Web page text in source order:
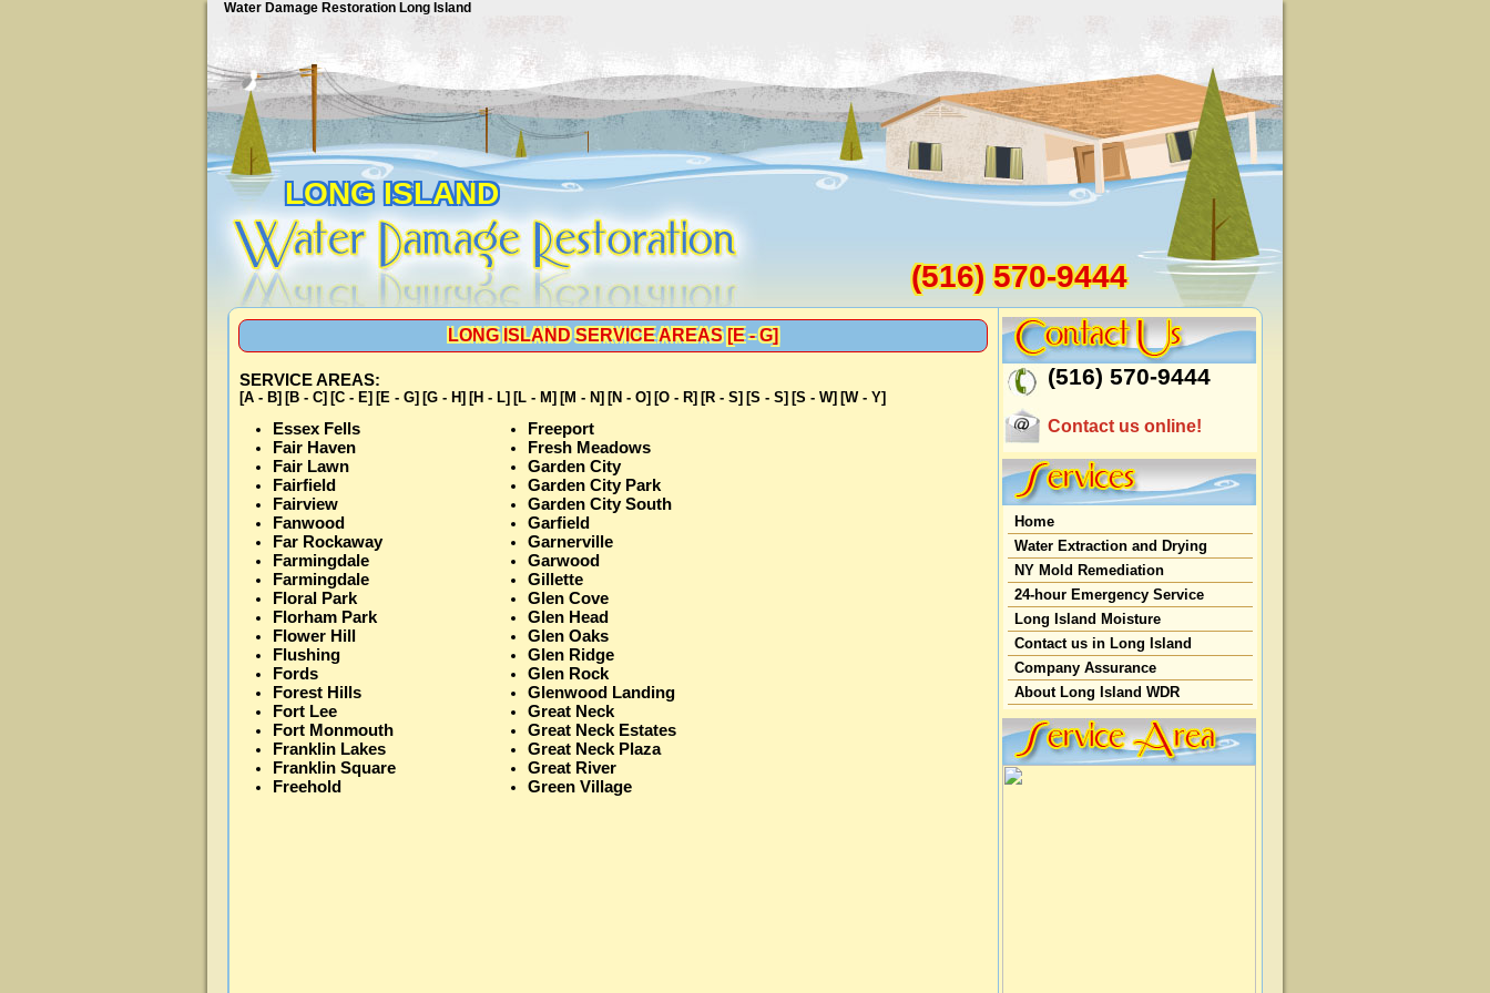
Water Damage Restoration Long Island
LONG ISLAND
(516) 570-9444
LONG ISLAND SERVICE AREAS [E - G]
SERVICE AREAS:
[A - B] [B - C] [C - E] [E - G] [G - H] [H - L] [L - M] [M - N] [N - O] [O - R] [R - S] [S - S] [S - W] [W - Y]
Essex Fells
Fair Haven
Fair Lawn
Fairfield
Fairview
Fanwood
Far Rockaway
Farmingdale
Farmingdale
Floral Park
Florham Park
Flower Hill
Flushing
Fords
Forest Hills
Fort Lee
Fort Monmouth
Franklin Lakes
Franklin Square
Freehold
Freeport
Fresh Meadows
Garden City
Garden City Park
Garden City South
Garfield
Garnerville
Garwood
Gillette
Glen Cove
Glen Head
Glen Oaks
Glen Ridge
Glen Rock
Glenwood Landing
Great Neck
Great Neck Estates
Great Neck Plaza
Great River
Green Village
(516) 570-9444
Contact us online!
Home
Water Extraction and Drying
NY Mold Remediation
24-hour Emergency Service
Long Island Moisture
Contact us in Long Island
Company Assurance
About Long Island WDR